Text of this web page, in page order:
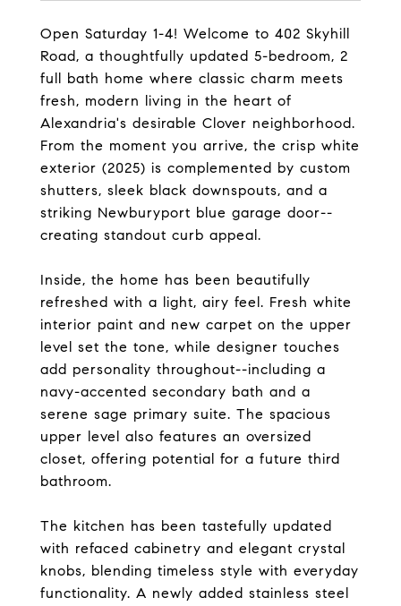
Open Saturday 1-4! Welcome to 402 Skyhill
Road, a thoughtfully updated 5-bedroom, 2
full bath home where classic charm meets
fresh, modern living in the heart of
Alexandria's desirable Clover neighborhood.
From the moment you arrive, the crisp white
exterior (2025) is complemented by custom
shutters, sleek black downspouts, and a
striking Newburyport blue garage door--
creating standout curb appeal.
Inside, the home has been beautifully
refreshed with a light, airy feel. Fresh white
interior paint and new carpet on the upper
level set the tone, while designer touches
add personality throughout--including a
navy-accented secondary bath and a
serene sage primary suite. The spacious
upper level also features an oversized
closet, offering potential for a future third
bathroom.
The kitchen has been tastefully updated
with refaced cabinetry and elegant crystal
knobs, blending timeless style with everyday
functionality. A newly added stainless steel